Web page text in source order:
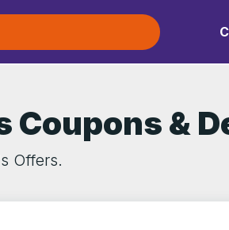
Coupons &
Offers.